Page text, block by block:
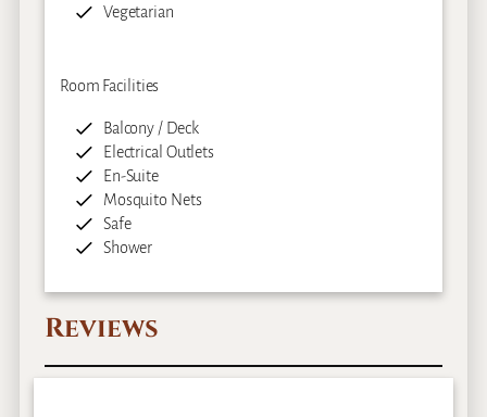
Vegetarian
Room Facilities
Balcony / Deck
Electrical Outlets
En-Suite
Mosquito Nets
Safe
Shower
Reviews